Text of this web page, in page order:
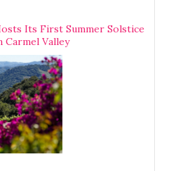
Its First Summer Solstice
Valley